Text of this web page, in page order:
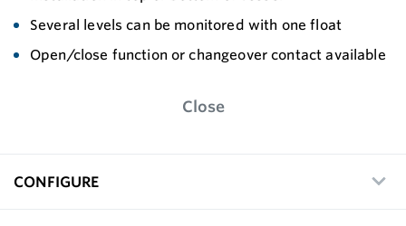
Several levels can be monitored with one float
Open/close function or changeover contact available
Close
CONFIGURE